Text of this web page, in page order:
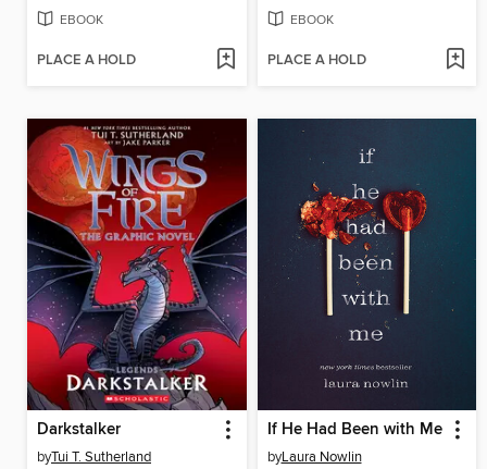
EBOOK
PLACE A HOLD
EBOOK
PLACE A HOLD
Darkstalker
byTui T. Sutherland
If He Had Been with Me
byLaura Nowlin